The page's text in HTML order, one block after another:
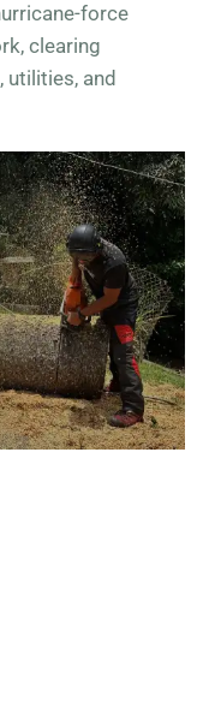
force
clearing
utilities, and